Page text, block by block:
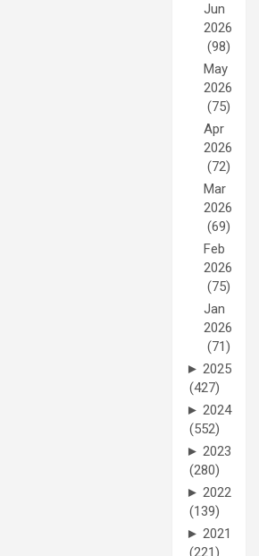
Jun
2026
(98)
May
2026
(75)
Apr
2026
(72)
Mar
2026
(69)
Feb
2026
(75)
Jan
2026
(71)
► 2025
(427)
► 2024
(552)
► 2023
(280)
► 2022
(139)
► 2021
(221)